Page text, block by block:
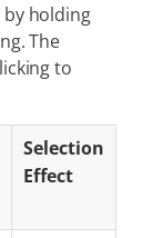
by holding
The
to
Selection
Effect